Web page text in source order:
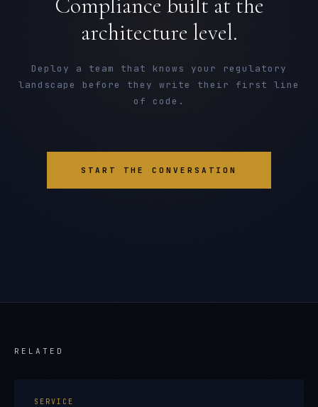
architecture level.
Deploy a team that knows your regulatory
landscape before they write their first line
of code.
START THE CONVERSATION
RELATED
SERVICE